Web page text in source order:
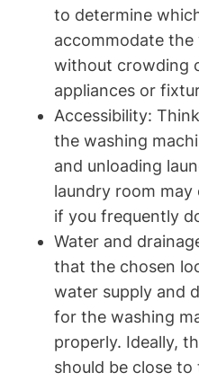
to determine
accommodate the⁢
without crowding
appliances or
Accessibility:
the washing
and​ unloading⁢
laundry room
if⁣ you ‍frequently
Water and
that the chosen
water supply and
for the washing
properly. Ideally,
should ‌be close